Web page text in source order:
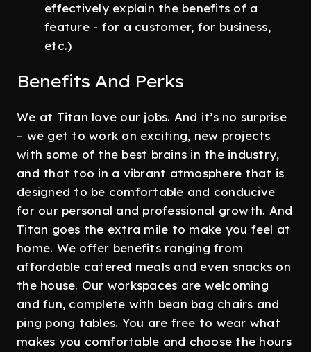
effectively explain the benefits of a
feature - for a customer, for business,
etc.)
Benefits And Perks
We at Titan love our jobs. And it’s no surprise
– we get to work on exciting, new projects
with some of the best brains in the industry,
and that too in a vibrant atmosphere that is
designed to be comfortable and conducive
for our personal and professional growth. And
Titan goes the extra mile to make you feel at
home. We offer benefits ranging from
affordable catered meals and even snacks on
the house. Our workspaces are welcoming
and fun, complete with bean bag chairs and
ping pong tables. You are free to wear what
makes you comfortable and choose the hours